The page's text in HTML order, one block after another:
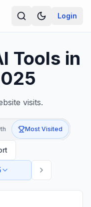
Login
Tools in
visits.
Most Visited